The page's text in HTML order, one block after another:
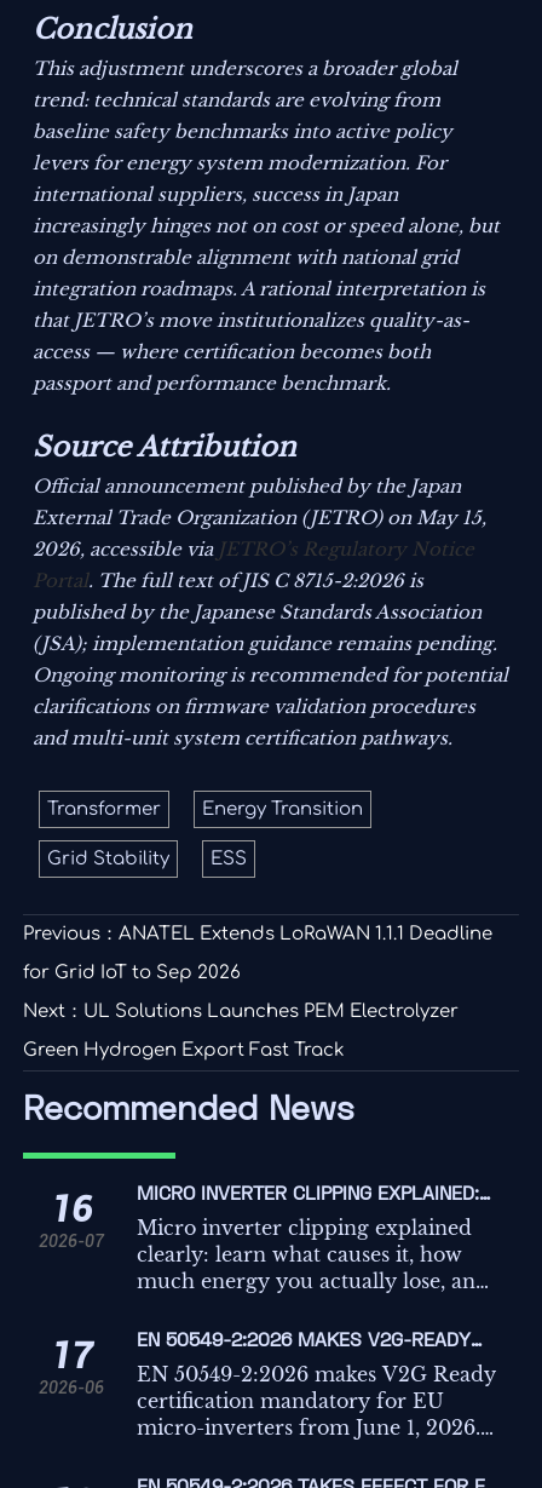
Conclusion
This adjustment underscores a broader global
trend: technical standards are evolving from
baseline safety benchmarks into active policy
levers for energy system modernization. For
international suppliers, success in Japan
increasingly hinges not on cost or speed alone, but
on demonstrable alignment with national grid
integration roadmaps. A rational interpretation is
that JETRO’s move institutionalizes quality-as-
access — where certification becomes both
passport and performance benchmark.
Source Attribution
Official announcement published by the Japan
External Trade Organization (JETRO) on May 15,
2026, accessible via JETRO’s Regulatory Notice
Portal. The full text of JIS C 8715-2:2026 is
published by the Japanese Standards Association
(JSA); implementation guidance remains pending.
Ongoing monitoring is recommended for potential
clarifications on firmware validation procedures
and multi-unit system certification pathways.
Transformer Energy Transition
Grid Stability ESS
Previous：ANATEL Extends LoRaWAN 1.1.1 Deadline
for Grid IoT to Sep 2026
Next： UL Solutions Launches PEM Electrolyzer
Green Hydrogen Export Fast Track
Recommended News
16
2026-07
MICRO INVERTER CLIPPING EXPLAINED:
WHAT CAUSES IT AND HOW MUCH
ENERGY DO YOU LOSE?
Micro inverter clipping explained
clearly: learn what causes it, how
much energy you actually lose, and
costly solar design problem.
17
2026-06
EN 50549-2:2026 MAKES V2G-READY
CERTIFICATION MANDATORY FOR MICRO-
INVERTERS
EN 50549-2:2026 makes V2G Ready
certification mandatory for EU
micro-inverters from June 1, 2026.
delivery risks businesses must act on